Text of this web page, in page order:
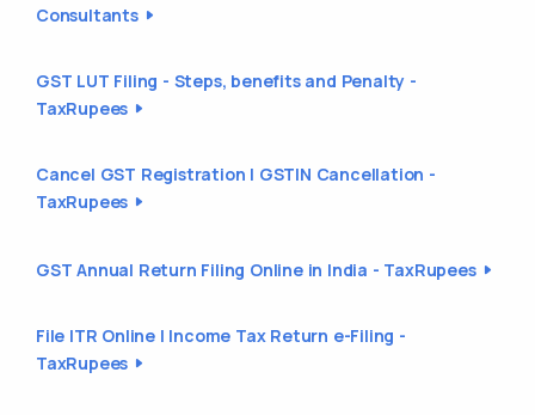
Consultants
GST LUT Filing - Steps, benefits and Penalty -
TaxRupees
Cancel GST Registration | GSTIN Cancellation -
TaxRupees
GST Annual Return Filing Online in India - TaxRupees
File ITR Online | Income Tax Return e-Filing -
TaxRupees